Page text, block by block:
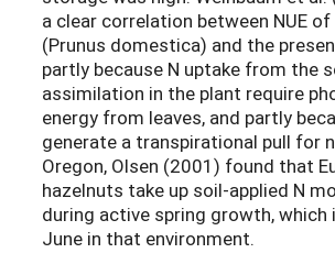
a clear correlation between NUE
(Prunus domestica) and the
partly because N uptake from the
assimilation in the plant require
energy from leaves, and partly
generate a transpirational pull for
Oregon, Olsen (2001) found that
hazelnuts take up soil-applied N
during active spring growth,
June in that environment.